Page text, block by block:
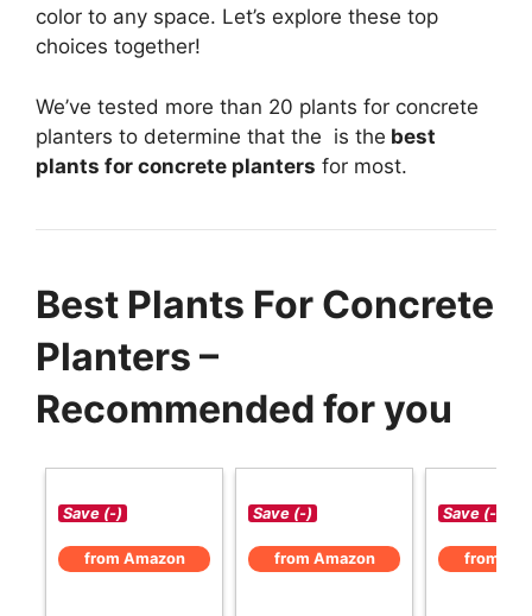
color to any space. Let’s explore these top
choices together!
We’ve tested more than 20 plants for concrete
planters to determine that the is the best
plants for concrete planters for most.
Best Plants For Concrete
Planters –
Recommended for you
Save (-)
from Amazon
Save (-)
from Amazon
Save (-)
from